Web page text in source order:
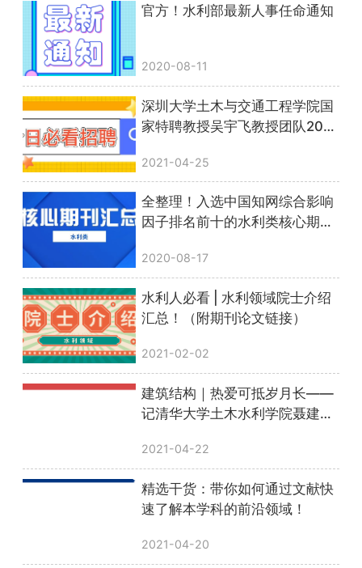
官方！水利部最新人事任命通知
2020-08-11
深圳大学土木与交通工程学院国
家特聘教授吴宇飞教授团队2021
科研助理招聘公告
2021-04-25
全整理！入选中国知网综合影响
因子排名前十的水利类核心期刊
2020-08-17
水利人必看 | 水利领域院士介绍
汇总！（附期刊论文链接）
2021-02-02
建筑结构｜热爱可抵岁月长——
记清华大学土木水利学院聂建国
2021-04-22
精选干货：带你如何通过文献快
速了解本学科的前沿领域！
2021-04-20